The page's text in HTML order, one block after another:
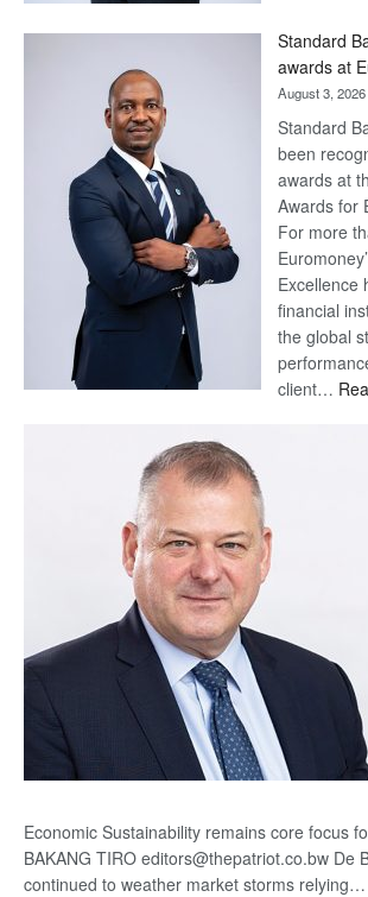
Later
Standard
awards at
August 3, 2026
Standard
been
awards at
Awards for
For more
Excellence
financial
the global
client…
Economic Sustainability remains core focus
BAKANG TIRO editors@thepatriot.co.bw De
continued to weather market storms relying…